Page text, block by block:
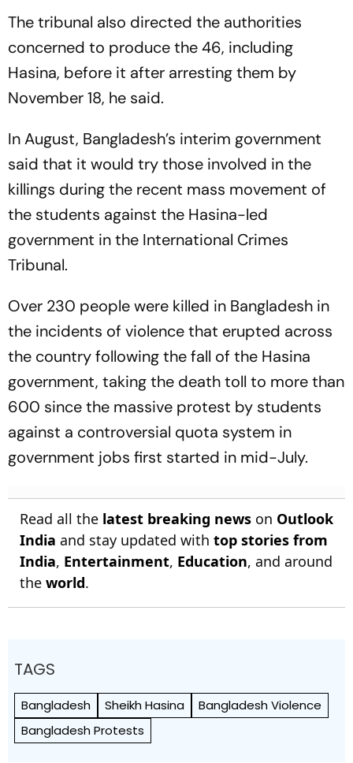
The tribunal also directed the authorities
concerned to produce the 46, including
Hasina, before it after arresting them by
November 18, he said.
In August, Bangladesh’s interim government
said that it would try those involved in the
killings during the recent mass movement of
the students against the Hasina-led
government in the International Crimes
Tribunal.
Over 230 people were killed in Bangladesh in
the incidents of violence that erupted across
the country following the fall of the Hasina
government, taking the death toll to more than
600 since the massive protest by students
against a controversial quota system in
government jobs first started in mid-July.
Read all the latest breaking news on Outlook
India and stay updated with top stories from
India, Entertainment, Education, and around
the world.
TAGS
Bangladesh Sheikh Hasina
Bangladesh Violence
Bangladesh Protests